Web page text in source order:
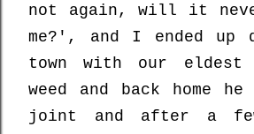
not again, will it
me?', and I ended up
town with our eldest
weed and back home
joint and after a